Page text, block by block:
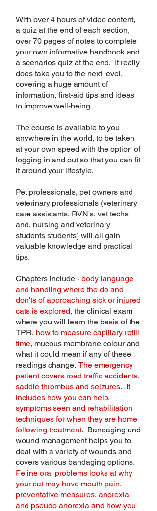
With over 4 hours of video content,
a quiz at the end of each section,
over 70 pages of notes to complete
your own informative handbook and
a scenarios quiz at the end. It really
does take you to the next level,
covering a huge amount of
information, first-aid tips and ideas
to improve well-being.
The course is available to you
anywhere in the world, to be taken
at your own speed with the option of
logging in and out so that you can fit
it around your lifestyle.
Pet professionals, pet owners and
veterinary professionals (veterinary
care assistants, RVN's, vet techs
and, nursing and veterinary
students students) will all gain
valuable knowledge and practical
tips.
Chapters include - body language
and handling where the do and
don'ts of approaching sick or injured
cats is explored, the clinical exam
where you will learn the basis of the
TPR, how to measure capillary refill
time, mucous membrane colour and
what it could mean if any of these
readings change. The emergency
patient covers road traffic accidents,
saddle thrombus and seizures. It
includes how you can help,
symptoms seen and rehabilitation
techniques for when they are home
following treatment. Bandaging and
wound management helps you to
deal with a variety of wounds and
covers various bandaging options.
Feline oral problems looks at why
your cat may have mouth pain,
preventative measures, anorexia
and pseudo anorexia and how you